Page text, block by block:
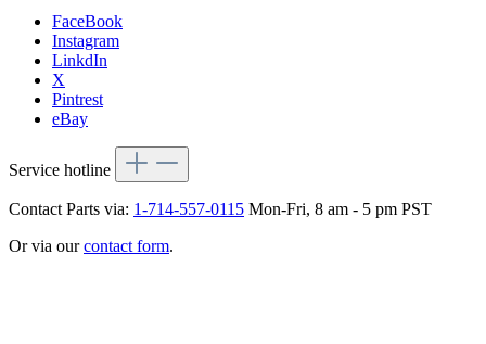
FaceBook
Instagram
LinkdIn
X
Pintrest
eBay
Service hotline
Contact Parts via: 1-714-557-0115 Mon-Fri, 8 am - 5 pm PST
Or via ourcontact form.